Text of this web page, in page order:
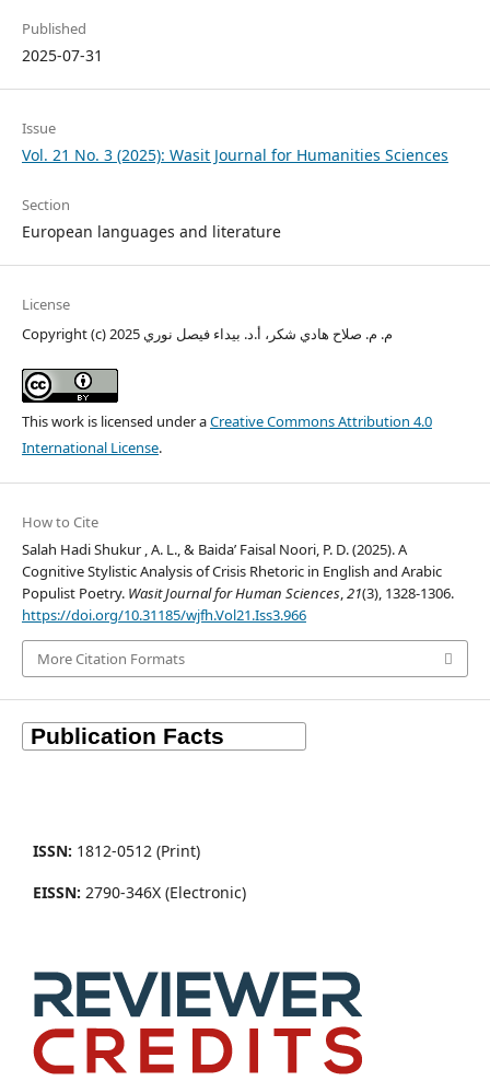
Published
2025-07-31
Issue
Vol. 21 No. 3 (2025): Wasit Journal for Humanities Sciences
Section
European languages and literature
License
Copyright (c) 2025 م. م. صلاح هادي شكر، أ.د. بيداء فيصل نوري
This work is licensed under aCreative Commons Attribution 4.0
International License.
How to Cite
Salah Hadi Shukur , A. L., & Baida’ Faisal Noori, P. D. (2025). A
Cognitive Stylistic Analysis of Crisis Rhetoric in English and Arabic
Populist Poetry. Wasit Journal for Human Sciences,21(3), 1328-1306.
https://doi.org/10.31185/wjfh.Vol21.Iss3.966
More Citation Formats
ISSN: 1812-0512 (Print)
EISSN: 2790-346X (Electronic)